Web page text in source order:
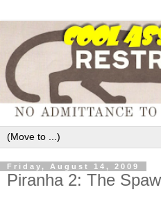
Friday, August 14, 2009
Piranha 2: The